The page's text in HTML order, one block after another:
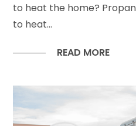
to heat the home?
to heat...
READ MORE